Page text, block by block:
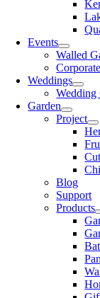
Events
Walled
Weddings
Wedding
Garden
Project
Blog
Support
Products